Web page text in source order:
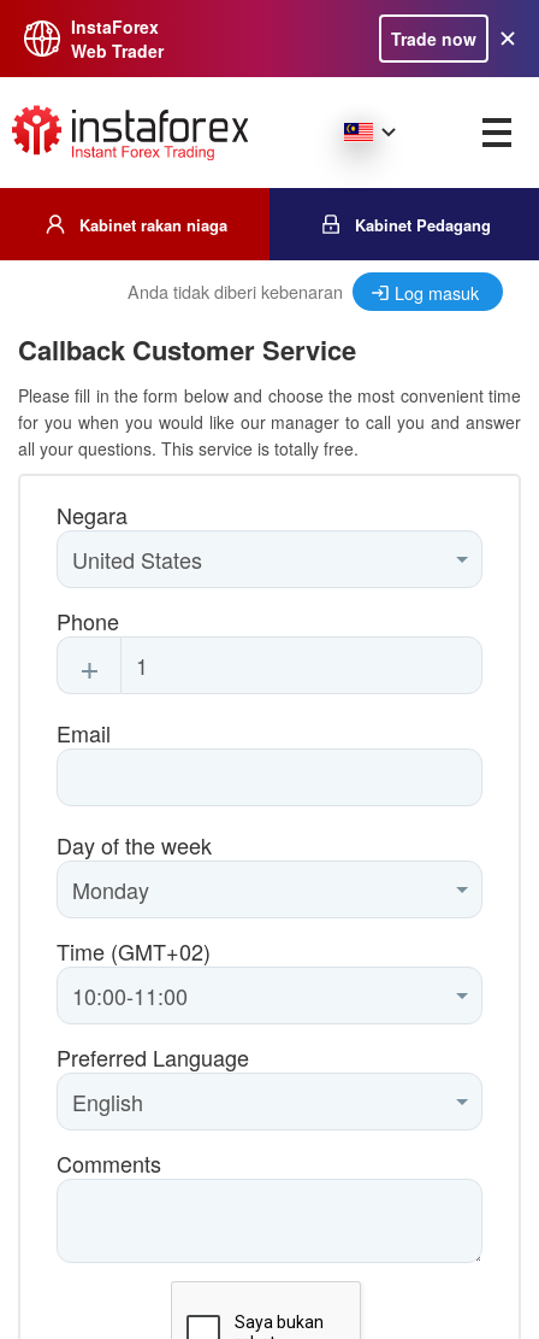
InstaForex
Web Trader
Trade now
Kabinet rakan niaga Kabinet Pedagang
Anda tidak diberi kebenaran Log masuk
Callback Customer Service
Please fill in the form below and choose the most convenient time
for you when you would like our manager to call you and answer
all your questions. This service is totally free.
Negara
Phone
+
Email
Day of the week
Time (GMT+02)
Preferred Language
Comments